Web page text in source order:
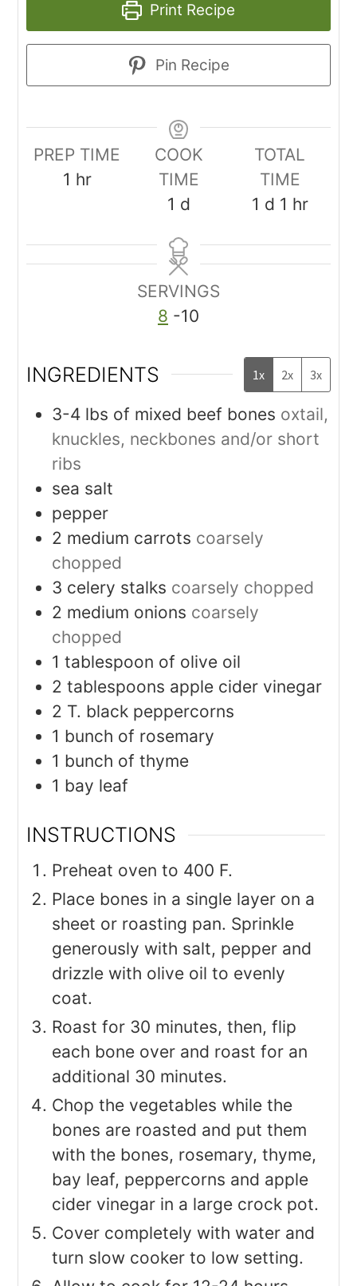
Print Recipe
Pin Recipe
PREP TIME
1 hr
COOK
TIME
1 d
TOTAL
TIME
1 d 1 hr
SERVINGS
8 -10
INGREDIENTS 1x 2x 3x
3-4 lbs of mixed beef bones oxtail,
knuckles, neckbones and/or short
ribs
sea salt
pepper
2 medium carrots coarsely
chopped
3 celery stalks coarsely chopped
2 medium onions coarsely
chopped
1 tablespoon of olive oil
2 tablespoons apple cider vinegar
2 T. black peppercorns
1 bunch of rosemary
1 bunch of thyme
1 bay leaf
INSTRUCTIONS
Preheat oven to 400 F.
Place bones in a single layer on a
sheet or roasting pan. Sprinkle
generously with salt, pepper and
drizzle with olive oil to evenly
coat.
Roast for 30 minutes, then, flip
each bone over and roast for an
additional 30 minutes.
Chop the vegetables while the
bones are roasted and put them
with the bones, rosemary, thyme,
bay leaf, peppercorns and apple
cider vinegar in a large crock pot.
Cover completely with water and
turn slow cooker to low setting.